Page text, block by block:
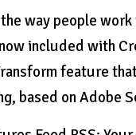
way people
included with
feature
based on Adobe